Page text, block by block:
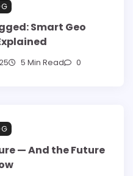
Smart Geo
5 Min Read 0
— And the Future